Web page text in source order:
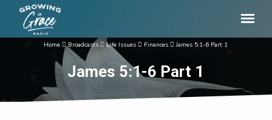
James 5:1-6 Part 1
Home Broadcasts Life Issues Finances James 5:1-6 Part 1